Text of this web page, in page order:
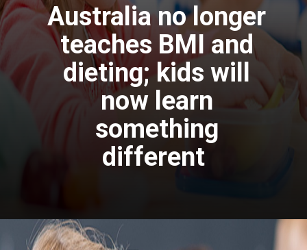
Australia no longer
teaches BMI and
dieting; kids will
now learn
something
different